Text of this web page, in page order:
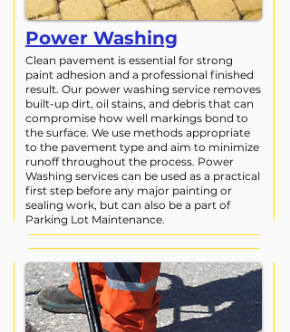
Power Washing
Clean pavement is essential for strong
paint adhesion and a professional finished
result. Our power washing service removes
built-up dirt, oil stains, and debris that can
compromise how well markings bond to
the surface. We use methods appropriate
to the pavement type and aim to minimize
runoff throughout the process. Power
Washing services can be used as a practical
first step before any major painting or
sealing work, but can also be a part of
Parking Lot Maintenance.